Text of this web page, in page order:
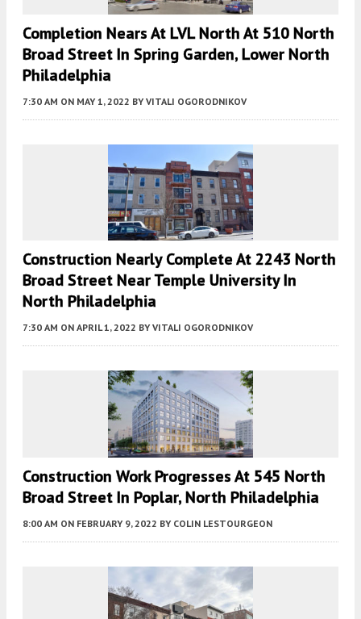
Completion Nears At LVL North At 510 North
Broad Street In Spring Garden, Lower North
Philadelphia
7:30 AM ON MAY 1, 2022 BY VITALI OGORODNIKOV
Construction Nearly Complete At 2243 North
Broad Street Near Temple University In
North Philadelphia
7:30 AM ON APRIL 1, 2022 BY VITALI OGORODNIKOV
Construction Work Progresses At 545 North
Broad Street In Poplar, North Philadelphia
8:00 AM ON FEBRUARY 9, 2022 BY COLIN LESTOURGEON